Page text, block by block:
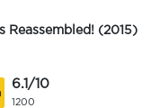
Reassembled! (2015)
6.1/10
1200